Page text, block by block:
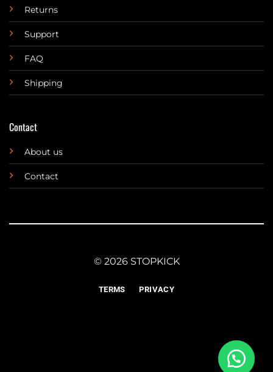
Returns
Support
FAQ
Shipping
Contact
About us
Contact
© 2026 STOPKICK
TERMS PRIVACY